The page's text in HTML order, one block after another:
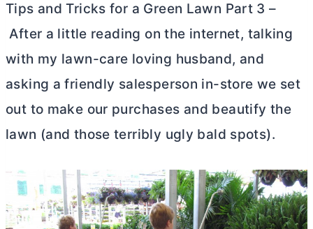
Tips and Tricks for a Green Lawn Part 3 –
After a little reading on the internet, talking
with my lawn-care loving husband, and
asking a friendly salesperson in-store we set
out to make our purchases and beautify the
lawn (and those terribly ugly bald spots).